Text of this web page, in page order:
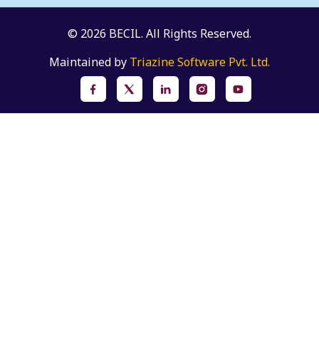
© 2026 BECIL. All Rights Reserved.
Maintained by Triazine Software Pvt. Ltd.